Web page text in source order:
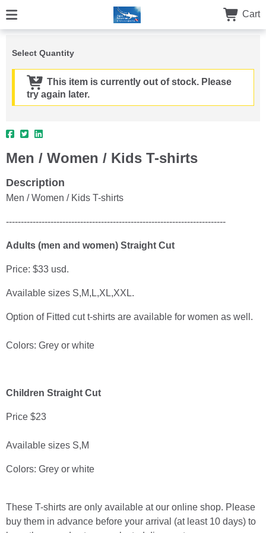
Cart
Select Quantity
This item is currently out of stock. Please
try again later.
Men / Women / Kids T-shirts
Description
Men / Women / Kids T-shirts
--------------------------------------------------------------------------
Adults (men and women) Straight Cut
Price: $33 usd.
Available sizes S,M,L,XL,XXL.
Option of Fitted cut t-shirts are available for women as well.
Colors: Grey or white
Children Straight Cut
Price $23
Available sizes S,M
Colors: Grey or white
These T-shirts are only available at our online shop. Please
buy them in advance before your arrival (at least 10 days) to